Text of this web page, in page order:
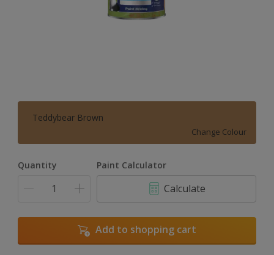
Teddybear Brown
Change Colour
Quantity Paint Calculator
Calculate
Add to shopping cart